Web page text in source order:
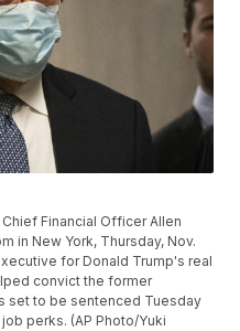
Financial Officer Allen
in New York, Thursday, Nov.
for Donald Trump's real
convict the former
set to be sentenced Tuesday
perks. (AP Photo/Yuki